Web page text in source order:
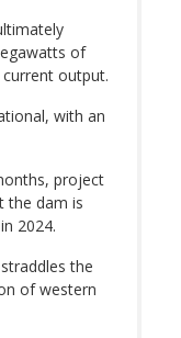
of
output.
with an
project
the dam is
2024.
the
of western